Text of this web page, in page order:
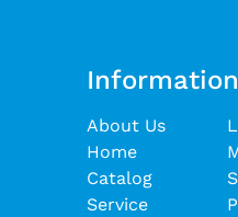
Information
About Us
Home
Catalog
Service